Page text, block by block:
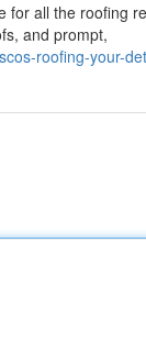
all the roofing
and prompt,
roofing-your-